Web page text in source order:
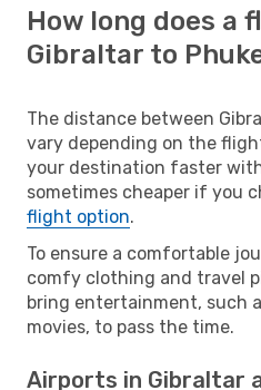
How long does a
Gibraltar to
The distance between
vary depending on the
your destination faster
sometimes cheaper if you
flight option.
To ensure a comfortable
comfy clothing and travel
bring entertainment, such
movies, to pass the time.
Airports in Gibraltar